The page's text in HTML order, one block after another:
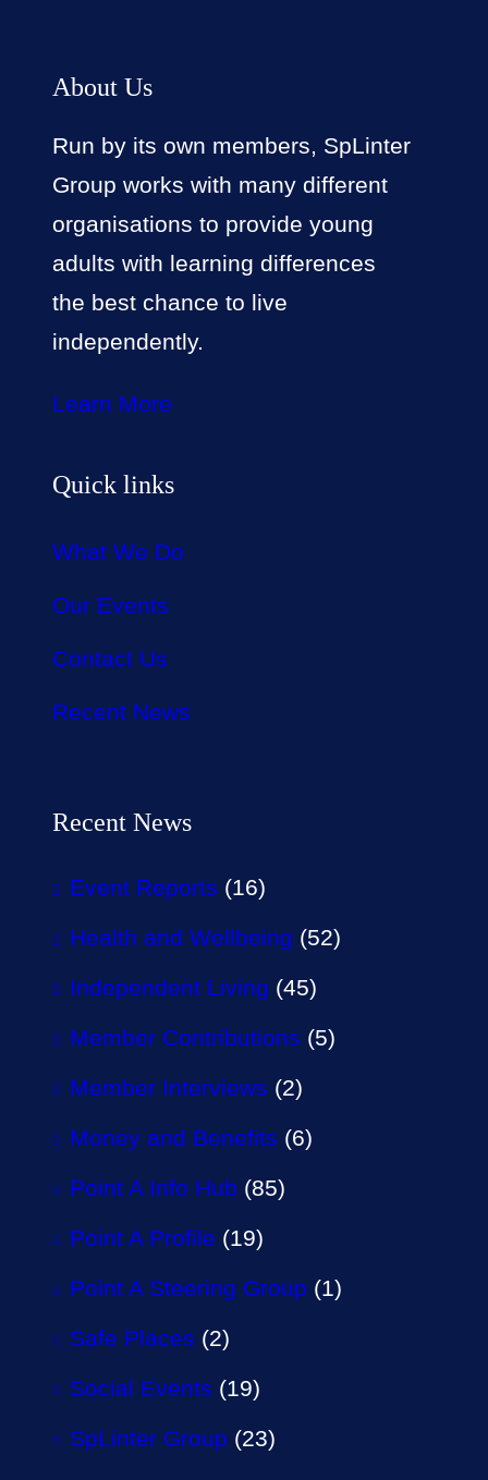
About Us
Run by its own members, SpLinter
Group works with many different
organisations to provide young
adults with learning differences
the best chance to live
independently.
Learn More
Quick links
What We Do
Our Events
Contact Us
Recent News
Recent News
Event Reports (16)
Health and Wellbeing (52)
Independent Living (45)
Member Contributions (5)
Member Interviews (2)
Money and Benefits (6)
Point A Info Hub (85)
Point A Profile (19)
Point A Steering Group (1)
Safe Places (2)
Social Events (19)
SpLinter Group (23)